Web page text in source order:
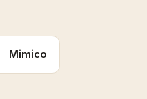
Mimico